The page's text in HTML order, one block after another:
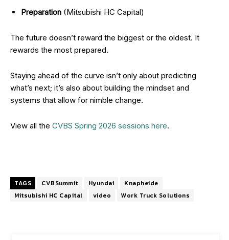
Preparation (Mitsubishi HC Capital)
The future doesn’t reward the biggest or the oldest. It
rewards the most prepared.
Staying ahead of the curve isn’t only about predicting
what’s next; it’s also about building the mindset and
systems that allow for nimble change.
View all the CVBS Spring 2026 sessions here.
TAGS CVBSummit Hyundai
Knapheide
Mitsubishi HC Capital
video Work Truck Solutions